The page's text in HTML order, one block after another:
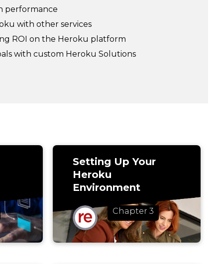
performance
with other services
ROI on the Heroku platform
with custom Heroku Solutions
Setting Up Your
Heroku
Environment
Chapter 3